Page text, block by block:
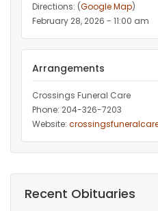
Directions: (Google Map)
February 28, 2026 - 11:00 am
Arrangements
Crossings Funeral Care
Phone: 204-326-7203
Website:
Recent Obituaries